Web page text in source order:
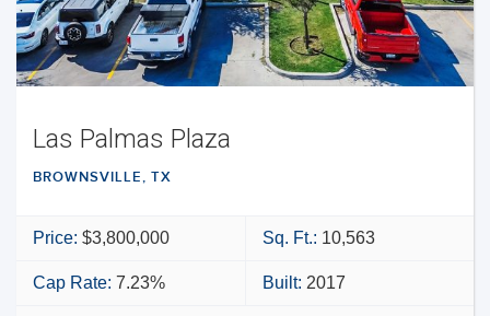
Las Palmas Plaza
BROWNSVILLE, TX
Price: $3,800,000 Sq. Ft.: 10,563
Cap Rate: 7.23% Built: 2017